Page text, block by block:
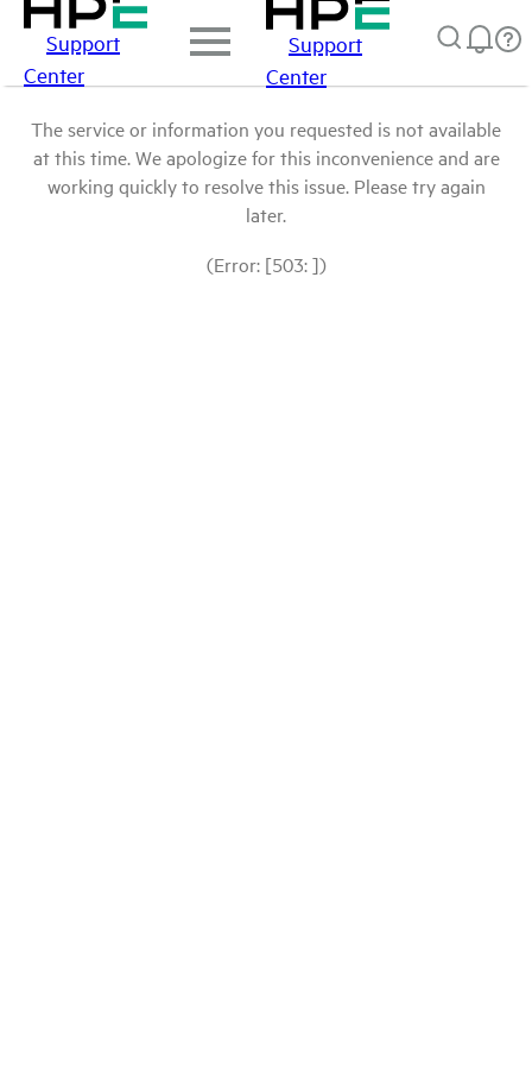
Support
Center
Support
Center
The service or information you requested is not available
at this time. We apologize for this inconvenience and are
working quickly to resolve this issue. Please try again
later.
(Error: [503: ])